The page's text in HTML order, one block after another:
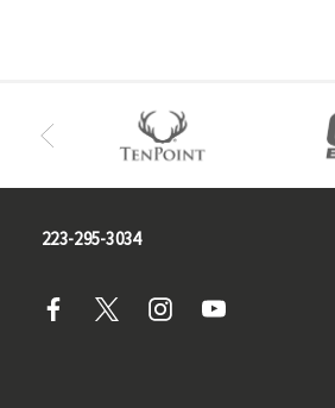
223-295-3034